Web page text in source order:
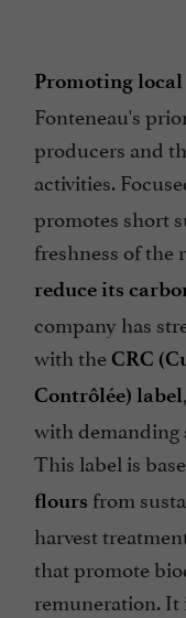
Promoting
Fonteneau's
producers and
activities.
promotes short
freshness of the
reduce its
company has
with theCRC
Contrôlée) label
with demanding
This label is
flours from
harvest
that promote
remuneration. It